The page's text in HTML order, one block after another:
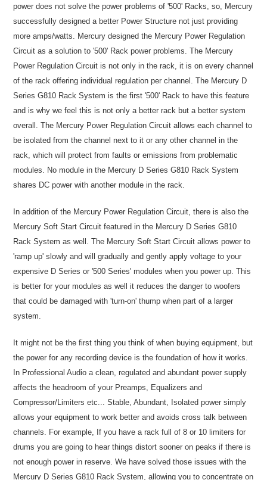
power does not solve the power problems of '500' Racks, so, Mercury
successfully designed a better Power Structure not just providing
more amps/watts. Mercury designed the Mercury Power Regulation
Circuit as a solution to '500' Rack power problems. The Mercury
Power Regulation Circuit is not only in the rack, it is on every channel
of the rack offering individual regulation per channel. The Mercury D
Series G810 Rack System is the first '500' Rack to have this feature
and is why we feel this is not only a better rack but a better system
overall. The Mercury Power Regulation Circuit allows each channel to
be isolated from the channel next to it or any other channel in the
rack, which will protect from faults or emissions from problematic
modules. No module in the Mercury D Series G810 Rack System
shares DC power with another module in the rack.
In addition of the Mercury Power Regulation Circuit, there is also the
Mercury Soft Start Circuit featured in the Mercury D Series G810
Rack System as well. The Mercury Soft Start Circuit allows power to
'ramp up' slowly and will gradually and gently apply voltage to your
expensive D Series or '500 Series' modules when you power up. This
is better for your modules as well it reduces the danger to woofers
that could be damaged with 'turn-on' thump when part of a larger
system.
It might not be the first thing you think of when buying equipment, but
the power for any recording device is the foundation of how it works.
In Professional Audio a clean, regulated and abundant power supply
affects the headroom of your Preamps, Equalizers and
Compressor/Limiters etc... Stable, Abundant, Isolated power simply
allows your equipment to work better and avoids cross talk between
channels. For example, If you have a rack full of 8 or 10 limiters for
drums you are going to hear things distort sooner on peaks if there is
not enough power in reserve. We have solved those issues with the
Mercury D Series G810 Rack System, allowing you to concentrate on